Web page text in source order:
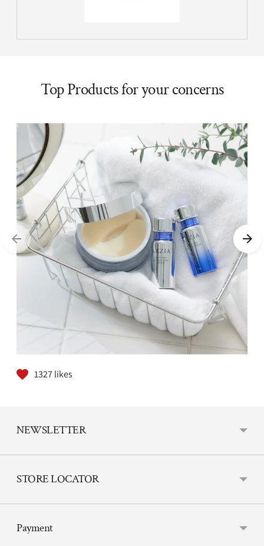
Top Products for your concerns
1327likes
NEWSLETTER
STORE LOCATOR
Payment